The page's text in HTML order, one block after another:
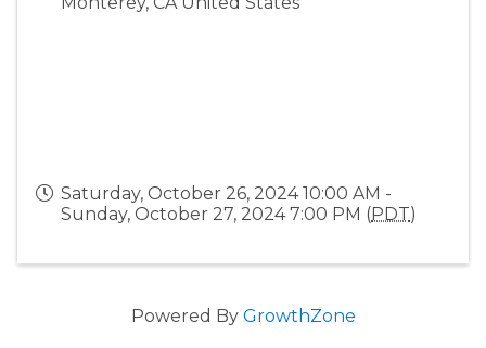
Saturday, October 26, 2024 10:00 AM -
Sunday, October 27, 2024 7:00 PM (PDT)
Powered By GrowthZone